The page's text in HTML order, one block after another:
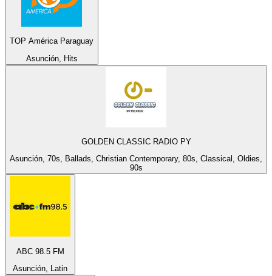
TOP América Paraguay
Asunción, Hits
GOLDEN CLASSIC RADIO PY
Asunción, 70s, Ballads, Christian Contemporary, 80s, Classical, Oldies,
90s
ABC 98.5 FM
Asunción, Latin